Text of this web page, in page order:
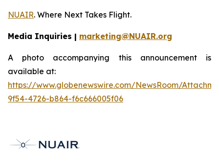
NUAIR. Where Next Takes Flight.
Media Inquiries | marketing@NUAIR.org
A photo accompanying this announcement is
available at:
https://www.globenewswire.com/NewsRoom/
9f54-4726-b864-f6c666005f06